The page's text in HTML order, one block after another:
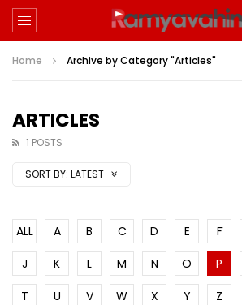
Home Archive by Category "Articles"
ARTICLES
1 POSTS
SORT BY: LATEST
ALL A B C D E F
J
K L M N O P
T
U V W X Y Z